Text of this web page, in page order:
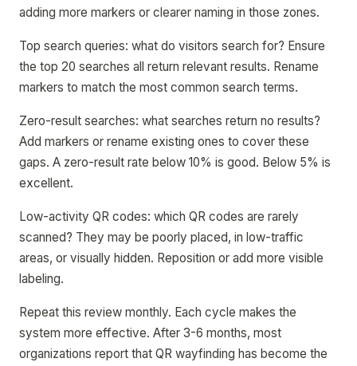
adding more markers or clearer naming in those zones.
Top search queries: what do visitors search for? Ensure
the top 20 searches all return relevant results. Rename
markers to match the most common search terms.
Zero-result searches: what searches return no results?
Add markers or rename existing ones to cover these
gaps. A zero-result rate below 10% is good. Below 5% is
excellent.
Low-activity QR codes: which QR codes are rarely
scanned? They may be poorly placed, in low-traffic
areas, or visually hidden. Reposition or add more visible
labeling.
Repeat this review monthly. Each cycle makes the
system more effective. After 3-6 months, most
organizations report that QR wayfinding has become the